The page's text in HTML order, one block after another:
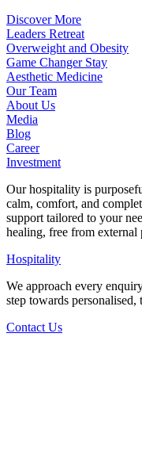
Discover More
Leaders Retreat
Overweight and Obesity
Game Changer Stay
Aesthetic Medicine
Our Team
About Us
Media
Blog
Career
Investment
Our hospitality is
calm, comfort, and
support tailored to your
healing, free from external
Hospitality
We approach every
step towards personalised,
Contact Us